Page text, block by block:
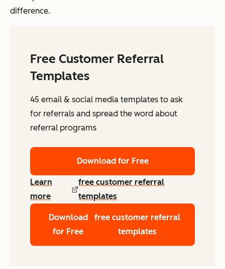
difference.
Free Customer Referral
Templates
45 email & social media templates to ask
for referrals and spread the word about
referral programs
Download for Free
Learn
more
free customer referral
templates
Download
for Free
free customer referral
templates